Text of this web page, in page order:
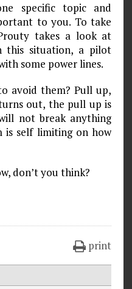
specific topic and
to you. To take
takes a look at
this situation, a pilot
some power lines.
avoid them? Pull up,
out, the pull up is
not break anything
is self limiting on how
don’t you think?
print